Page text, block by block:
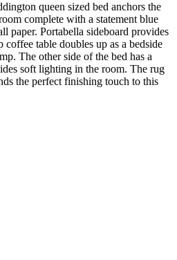
queen sized bed anchors the
complete with a statement blue
paper. Portabella sideboard provides
coffee table doubles up as a bedside
The other side of the bed has a
soft lighting in the room. The rug
the perfect finishing touch to this